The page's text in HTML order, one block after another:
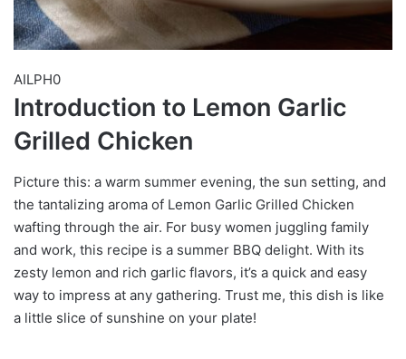
AILPH0
Introduction to Lemon Garlic
Grilled Chicken
Picture this: a warm summer evening, the sun setting, and
the tantalizing aroma of Lemon Garlic Grilled Chicken
wafting through the air. For busy women juggling family
and work, this recipe is a summer BBQ delight. With its
zesty lemon and rich garlic flavors, it’s a quick and easy
way to impress at any gathering. Trust me, this dish is like
a little slice of sunshine on your plate!